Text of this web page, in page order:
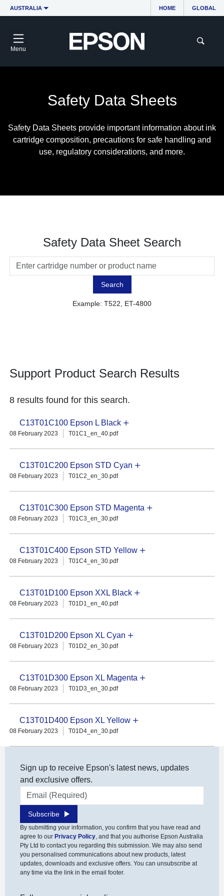
AUSTRALIA HOME GLOBAL
Menu
Safety Data Sheets
Safety Data Sheets provide important information about ink
cartridge composition, precautions for safe handling and
use, regulatory considerations, and more.
Safety Data Sheet Search
Search
Example: T522, ET-4800
Support Product Search Results
8 results found for this search.
C13T01C100 Epson L Black
08 February 2023 T01C1_en_40.pdf
C13T01C200 Epson STD Cyan
08 February 2023 T01C2_en_30.pdf
C13T01C300 Epson STD Magenta
08 February 2023 T01C3_en_30.pdf
C13T01C400 Epson STD Yellow
08 February 2023 T01C4_en_30.pdf
C13T01D100 Epson XXL Black
08 February 2023 T01D1_en_40.pdf
C13T01D200 Epson XL Cyan
08 February 2023 T01D2_en_30.pdf
C13T01D300 Epson XL Magenta
08 February 2023 T01D3_en_30.pdf
C13T01D400 Epson XL Yellow
08 February 2023 T01D4_en_30.pdf
Sign up to receive Epson's latest news, updates
and exclusive offers.
Email address
Subscribe
By submitting your information, you confirm that you have read and
agree to our Privacy Policy, and that you authorise Epson Australia
Pty Ltd to contact you regarding this submission. We may also send
you personalised communications about new products, latest
updates, downloads and exclusive offers. You can unsubscribe at
any time via the link in the email footer.